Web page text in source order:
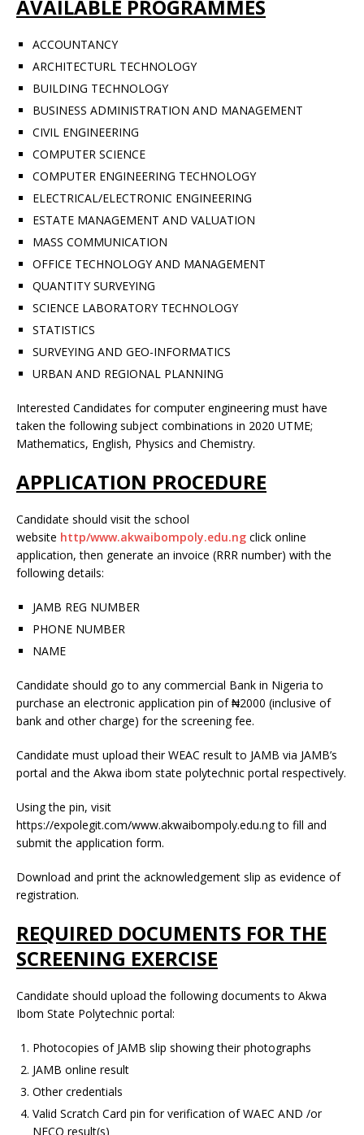
AVAILABLE PROGRAMMES
ACCOUNTANCY
ARCHITECTURL TECHNOLOGY
BUILDING TECHNOLOGY
BUSINESS ADMINISTRATION AND MANAGEMENT
CIVIL ENGINEERING
COMPUTER SCIENCE
COMPUTER ENGINEERING TECHNOLOGY
ELECTRICAL/ELECTRONIC ENGINEERING
ESTATE MANAGEMENT AND VALUATION
MASS COMMUNICATION
OFFICE TECHNOLOGY AND MANAGEMENT
QUANTITY SURVEYING
SCIENCE LABORATORY TECHNOLOGY
STATISTICS
SURVEYING AND GEO-INFORMATICS
URBAN AND REGIONAL PLANNING
Interested Candidates for computer engineering must have
taken the following subject combinations in 2020 UTME;
Mathematics, English, Physics and Chemistry.
APPLICATION PROCEDURE
Candidate should visit the school
website http/www.akwaibompoly.edu.ng click online
application, then generate an invoice (RRR number) with the
following details:
JAMB REG NUMBER
PHONE NUMBER
NAME
Candidate should go to any commercial Bank in Nigeria to
purchase an electronic application pin of ₦2000 (inclusive of
bank and other charge) for the screening fee.
Candidate must upload their WEAC result to JAMB via JAMB’s
portal and the Akwa ibom state polytechnic portal respectively.
Using the pin, visit
https://expolegit.com/www.akwaibompoly.edu.ng to fill and
submit the application form.
Download and print the acknowledgement slip as evidence of
registration.
REQUIRED DOCUMENTS FOR THE
SCREENING EXERCISE
Candidate should upload the following documents to Akwa
Ibom State Polytechnic portal:
Photocopies of JAMB slip showing their photographs
JAMB online result
Other credentials
Valid Scratch Card pin for verification of WAEC AND /or
NECO result(s)